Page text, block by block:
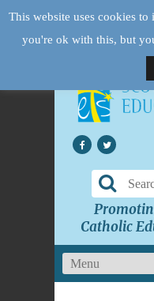
Catholic
This website uses cookies
you're ok with this, but